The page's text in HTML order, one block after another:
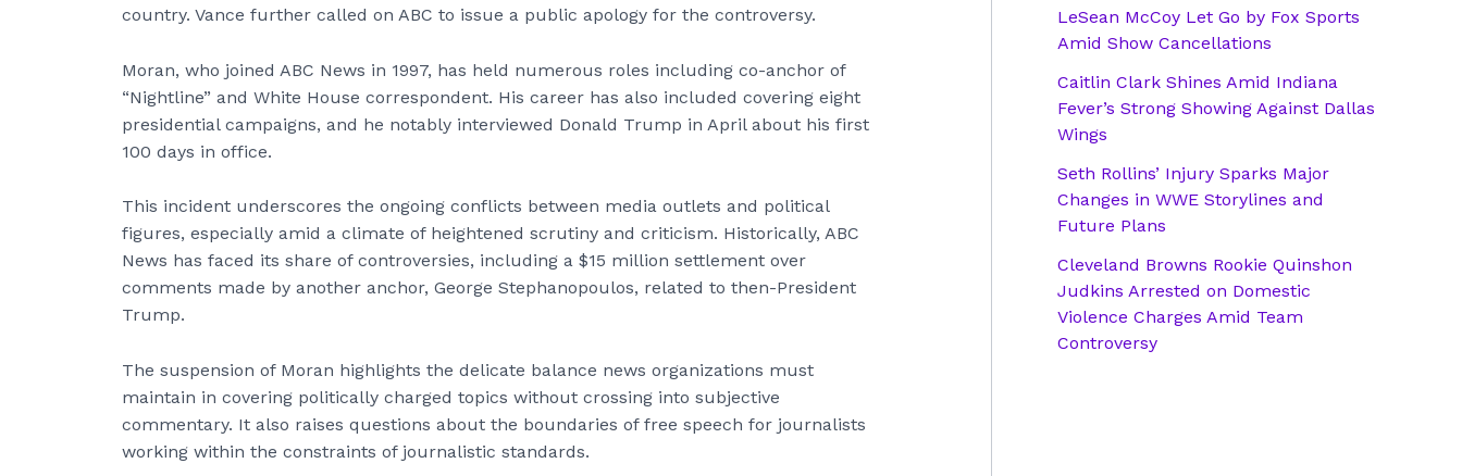
country. Vance further called on ABC to issue a public apology for the controversy.
Moran, who joined ABC News in 1997, has held numerous roles including co-anchor of
“Nightline” and White House correspondent. His career has also included covering eight
presidential campaigns, and he notably interviewed Donald Trump in April about his first
100 days in office.
This incident underscores the ongoing conflicts between media outlets and political
figures, especially amid a climate of heightened scrutiny and criticism. Historically, ABC
News has faced its share of controversies, including a $15 million settlement over
comments made by another anchor, George Stephanopoulos, related to then-President
Trump.
The suspension of Moran highlights the delicate balance news organizations must
maintain in covering politically charged topics without crossing into subjective
commentary. It also raises questions about the boundaries of free speech for journalists
working within the constraints of journalistic standards.
LeSean McCoy Let Go by Fox Sports
Amid Show Cancellations
Caitlin Clark Shines Amid Indiana
Fever’s Strong Showing Against Dallas
Wings
Seth Rollins’ Injury Sparks Major
Changes in WWE Storylines and
Future Plans
Cleveland Browns Rookie Quinshon
Judkins Arrested on Domestic
Violence Charges Amid Team
Controversy